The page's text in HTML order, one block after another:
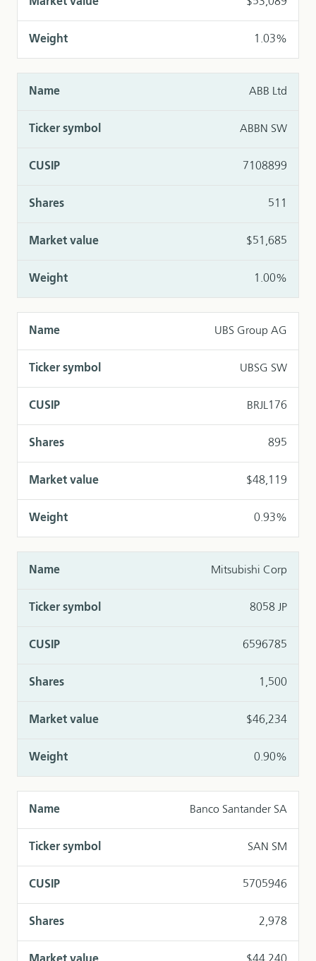
1.03%
ABB Ltd
ABBN SW
7108899
511
$51,685
1.00%
UBS Group AG
UBSG SW
BRJL176
895
$48,119
0.93%
Mitsubishi Corp
8058 JP
6596785
1,500
$46,234
0.90%
Banco Santander SA
SAN SM
5705946
2,978